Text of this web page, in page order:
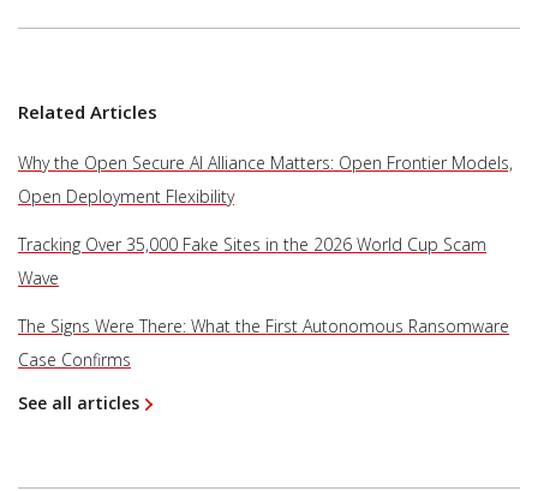
Related Articles
Why the Open Secure AI Alliance Matters: Open Frontier Models,
Open Deployment Flexibility
Tracking Over 35,000 Fake Sites in the 2026 World Cup Scam
Wave
The Signs Were There: What the First Autonomous Ransomware
Case Confirms
See all articles